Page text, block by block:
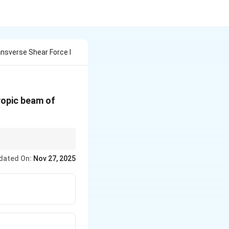
Shear Force I
beam of
On: Nov 27, 2025